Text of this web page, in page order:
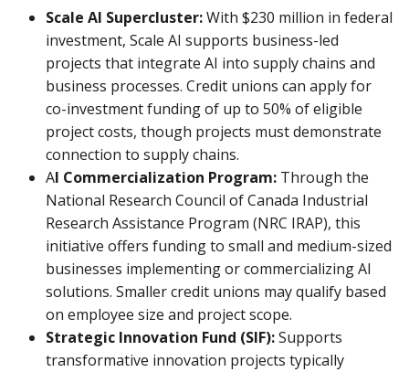
Scale AI Supercluster:With $230 million in federal
investment, Scale AI supports business-led
projects that integrate AI into supply chains and
business processes. Credit unions can apply for
co-investment funding of up to 50% of eligible
project costs, though projects must demonstrate
connection to supply chains.
AI Commercialization Program: Through the
National Research Council of Canada Industrial
Research Assistance Program (NRC IRAP), this
initiative offers funding to small and medium-sized
businesses implementing or commercializing AI
solutions. Smaller credit unions may qualify based
on employee size and project scope.
Strategic Innovation Fund (SIF):Supports
transformative innovation projects typically